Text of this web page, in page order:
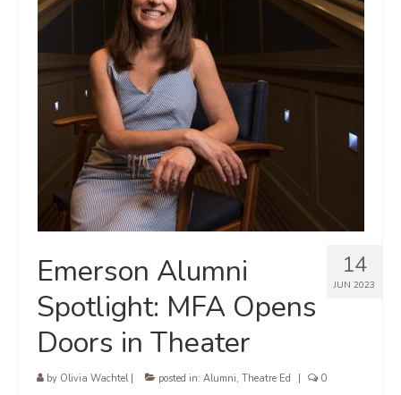
14
JUN 2023
Emerson Alumni
Spotlight: MFA Opens
Doors in Theater
by Olivia Wachtel| posted in: Alumni, Theatre Ed 0